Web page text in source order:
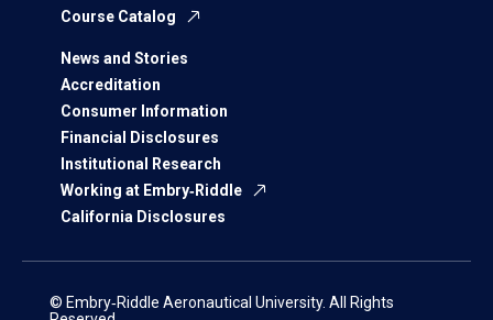
Course Catalog
News and Stories
Accreditation
Consumer Information
Financial Disclosures
Institutional Research
Working at Embry‑Riddle
California Disclosures
© Embry‑Riddle Aeronautical University. All Rights